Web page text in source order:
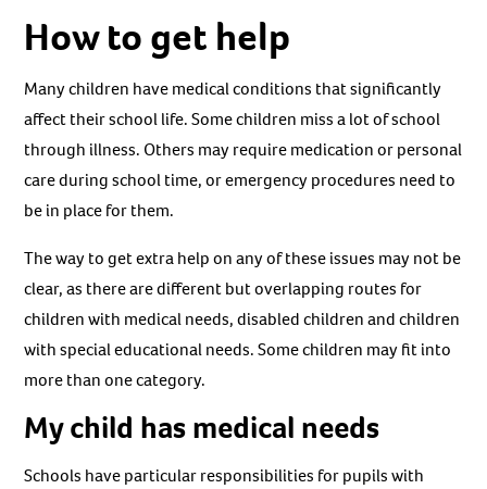
How to get help
Many children have medical conditions that significantly
affect their school life. Some children miss a lot of school
through illness. Others may require medication or personal
care during school time, or emergency procedures need to
be in place for them.
The way to get extra help on any of these issues may not be
clear, as there are different but overlapping routes for
children with medical needs, disabled children and children
with special educational needs. Some children may fit into
more than one category.
My child has medical needs
Schools have particular responsibilities for pupils with